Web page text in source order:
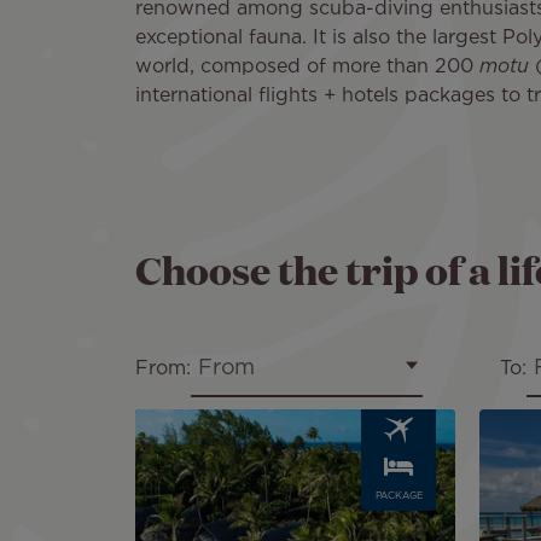
renowned among scuba-diving
exceptional fauna. It is also the largest
world, composed of more than 200 motu
international flights + hotels packages to
Choose the trip of a
From: From To:
Image
PACKAGE